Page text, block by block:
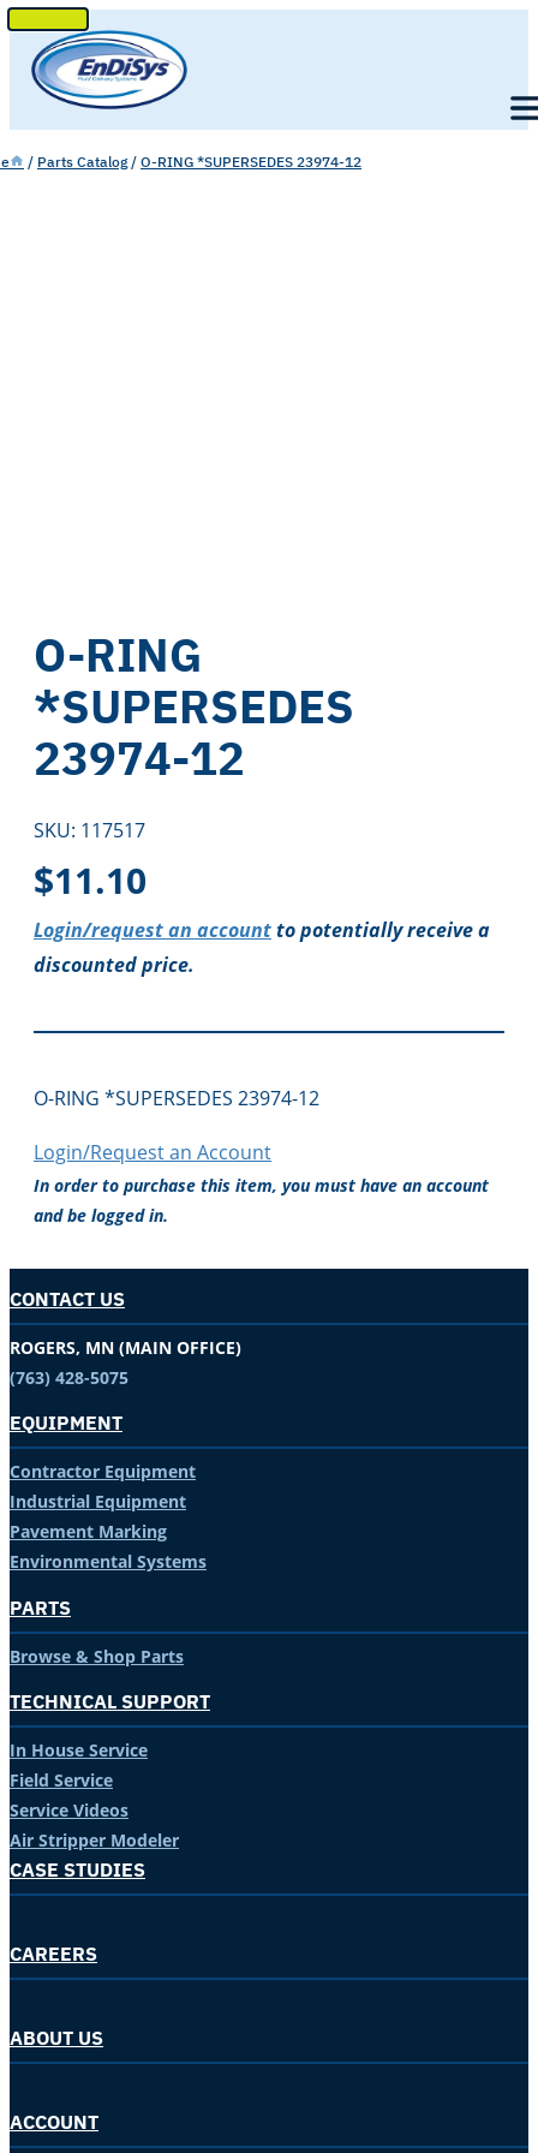
SKIP
TO
CONTENT
/ Parts Catalog / O-RING *SUPERSEDES 23974-12
O-RING
*SUPERSEDES
23974-12
SKU: 117517
$11.10
Login/request an accountto potentially receive a
discounted price.
O-RING *SUPERSEDES 23974-12
Login/Request an Account
In order to purchase this item, you must have an account
and be logged in.
CONTACT US
ROGERS, MN (MAIN OFFICE)
(763) 428-5075
EQUIPMENT
Contractor Equipment
Industrial Equipment
Pavement Marking
Environmental Systems
PARTS
Browse & Shop Parts
TECHNICAL SUPPORT
In House Service
Field Service
Service Videos
Air Stripper Modeler
CASE STUDIES
CAREERS
ABOUT US
ACCOUNT